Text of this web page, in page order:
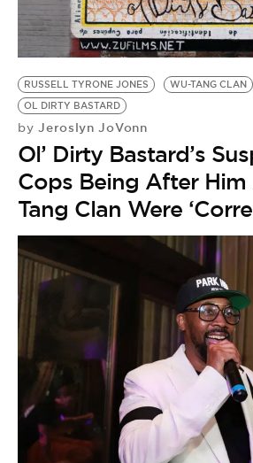
BE EXTRAS
RUSSELL TYRONE JONES WU-TANG CLAN
OL DIRTY BASTARD
by Jeroslyn JoVonn
Ol’ Dirty Bastard’s
Cops Being After
Tang Clan Were